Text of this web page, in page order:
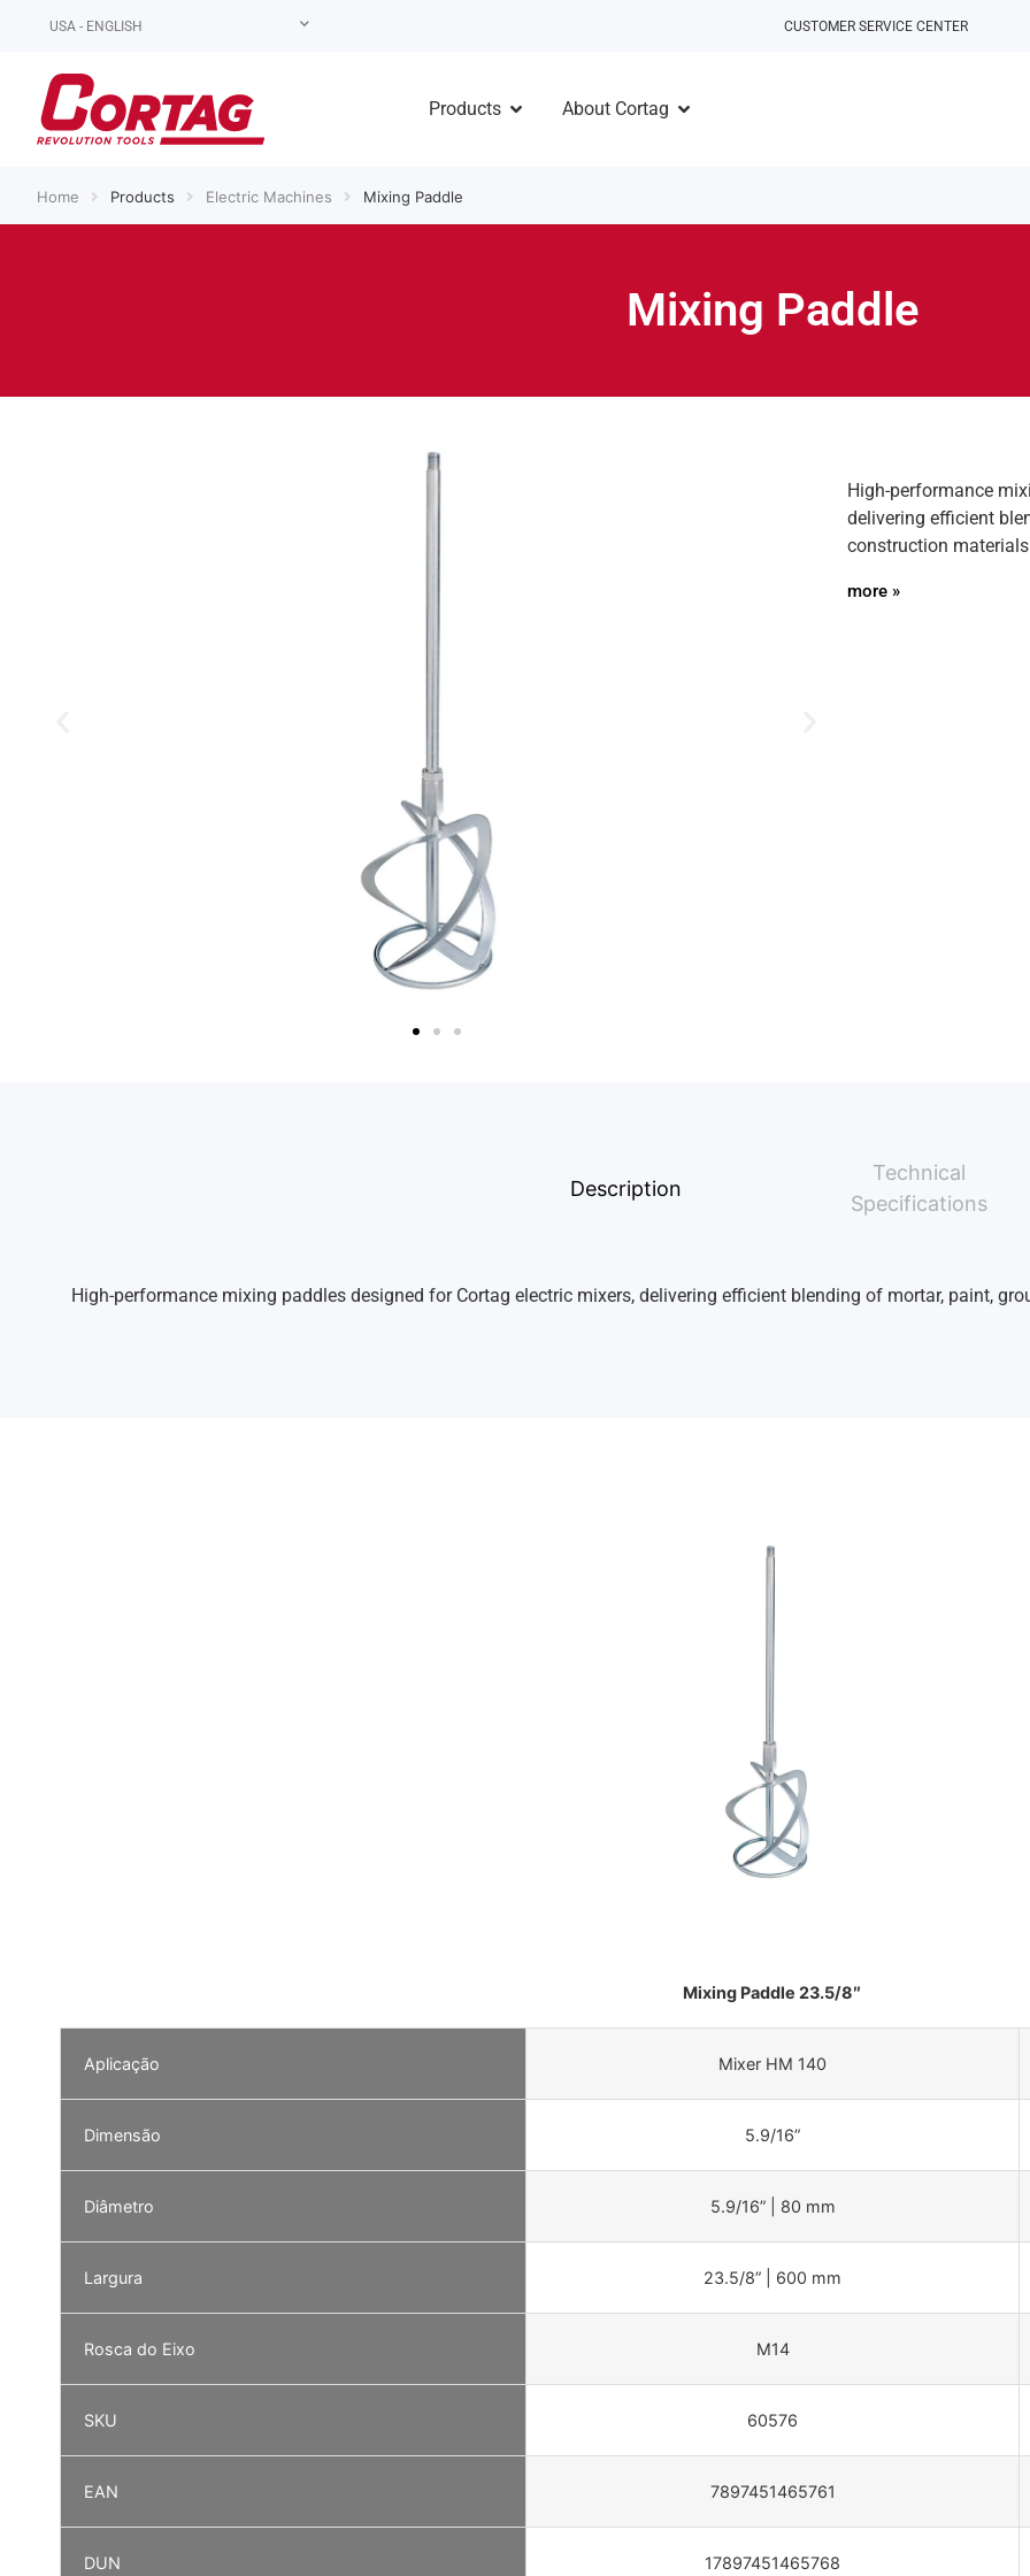
USA - ENGLISH CUSTOMER SERVICE CENTER
Products About Cortag
Home Products Electric Machines Mixing Paddle
Mixing Paddle
High-performance
delivering efficient
construction
more »
Description
Technical
Specifications
High-performance mixing paddles designed for Cortag electric mixers, delivering efficient blending of mortar, paint,
Mixing Paddle 23.5/8″
Aplicação Mixer HM 140
Dimensão 5.9/16”
Diâmetro 5.9/16” | 80 mm
Largura 23.5/8” | 600 mm
Rosca do Eixo M14
SKU 60576
EAN 7897451465761
DUN 17897451465768